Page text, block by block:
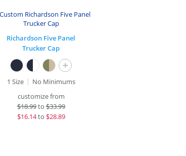
Richardson Five Panel
Trucker Cap
+
1 Size
No Minimums
customize from
$18.99to$33.99
$16.14to $28.89